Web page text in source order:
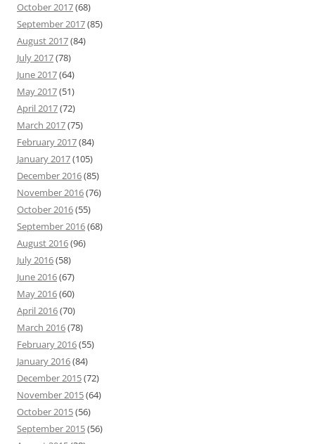
October 2017(68)
September 2017(85)
August 2017(84)
July 2017(78)
June 2017(64)
May 2017(51)
April 2017(72)
March 2017(75)
February 2017(84)
January 2017(105)
December 2016(85)
November 2016(76)
October 2016(55)
September 2016(68)
August 2016(96)
July 2016(58)
June 2016(67)
May 2016(60)
April 2016(70)
March 2016(78)
February 2016(55)
January 2016(84)
December 2015(72)
November 2015(64)
October 2015(56)
September 2015(56)